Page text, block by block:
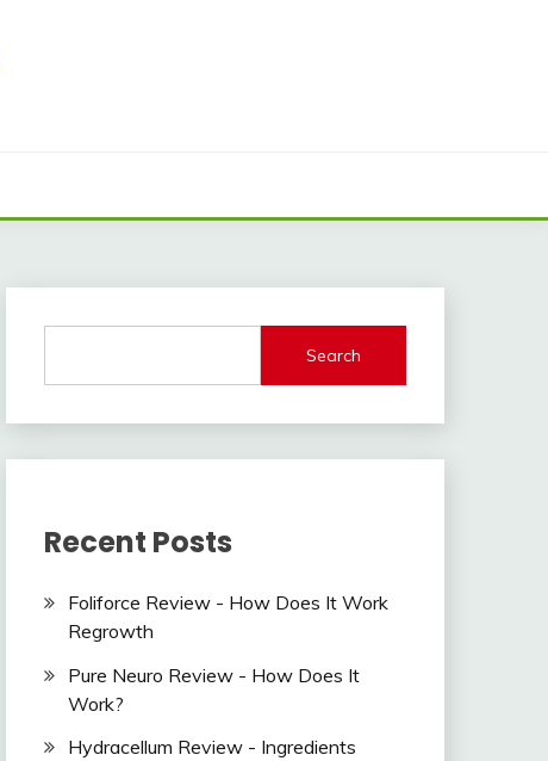
Search
Recent Posts
Foliforce Review - How Does It Work
Regrowth
Pure Neuro Review - How Does It
Work?
Hydracellum Review - Ingredients